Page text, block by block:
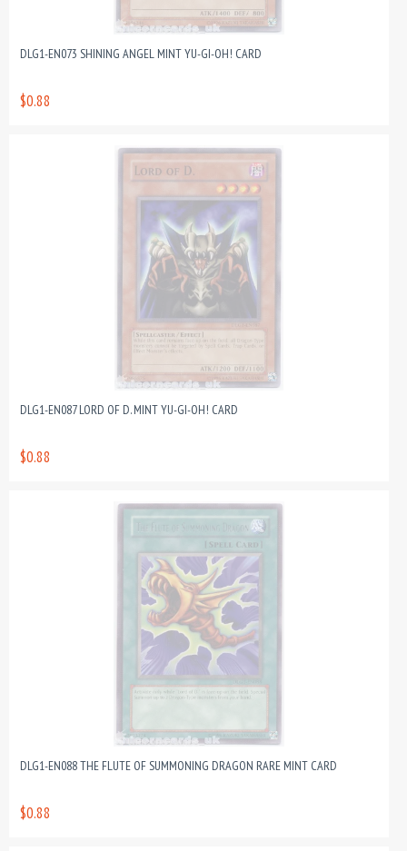
DLG1-EN073 SHINING ANGEL MINT YU-GI-OH! CARD
$0.88
DLG1-EN087 LORD OF D. MINT YU-GI-OH! CARD
$0.88
DLG1-EN088 THE FLUTE OF SUMMONING DRAGON RARE MINT CARD
$0.88